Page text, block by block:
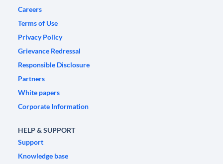
Careers
Terms of Use
Privacy Policy
Grievance Redressal
Responsible Disclosure
Partners
White papers
Corporate Information
HELP & SUPPORT
Support
Knowledge base